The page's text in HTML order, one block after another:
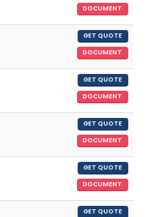
DOCUMENT
GET QUOTE
DOCUMENT
GET QUOTE
DOCUMENT
GET QUOTE
DOCUMENT
GET QUOTE
DOCUMENT
GET QUOTE